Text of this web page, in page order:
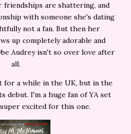
are shattering, and
with someone she's dating
not a fan. But then her
up completely adorable and
Audrey isn't so over love after
all.
for a while in the UK, but in the
debut. I'm a huge fan of YA set
excited for this one.